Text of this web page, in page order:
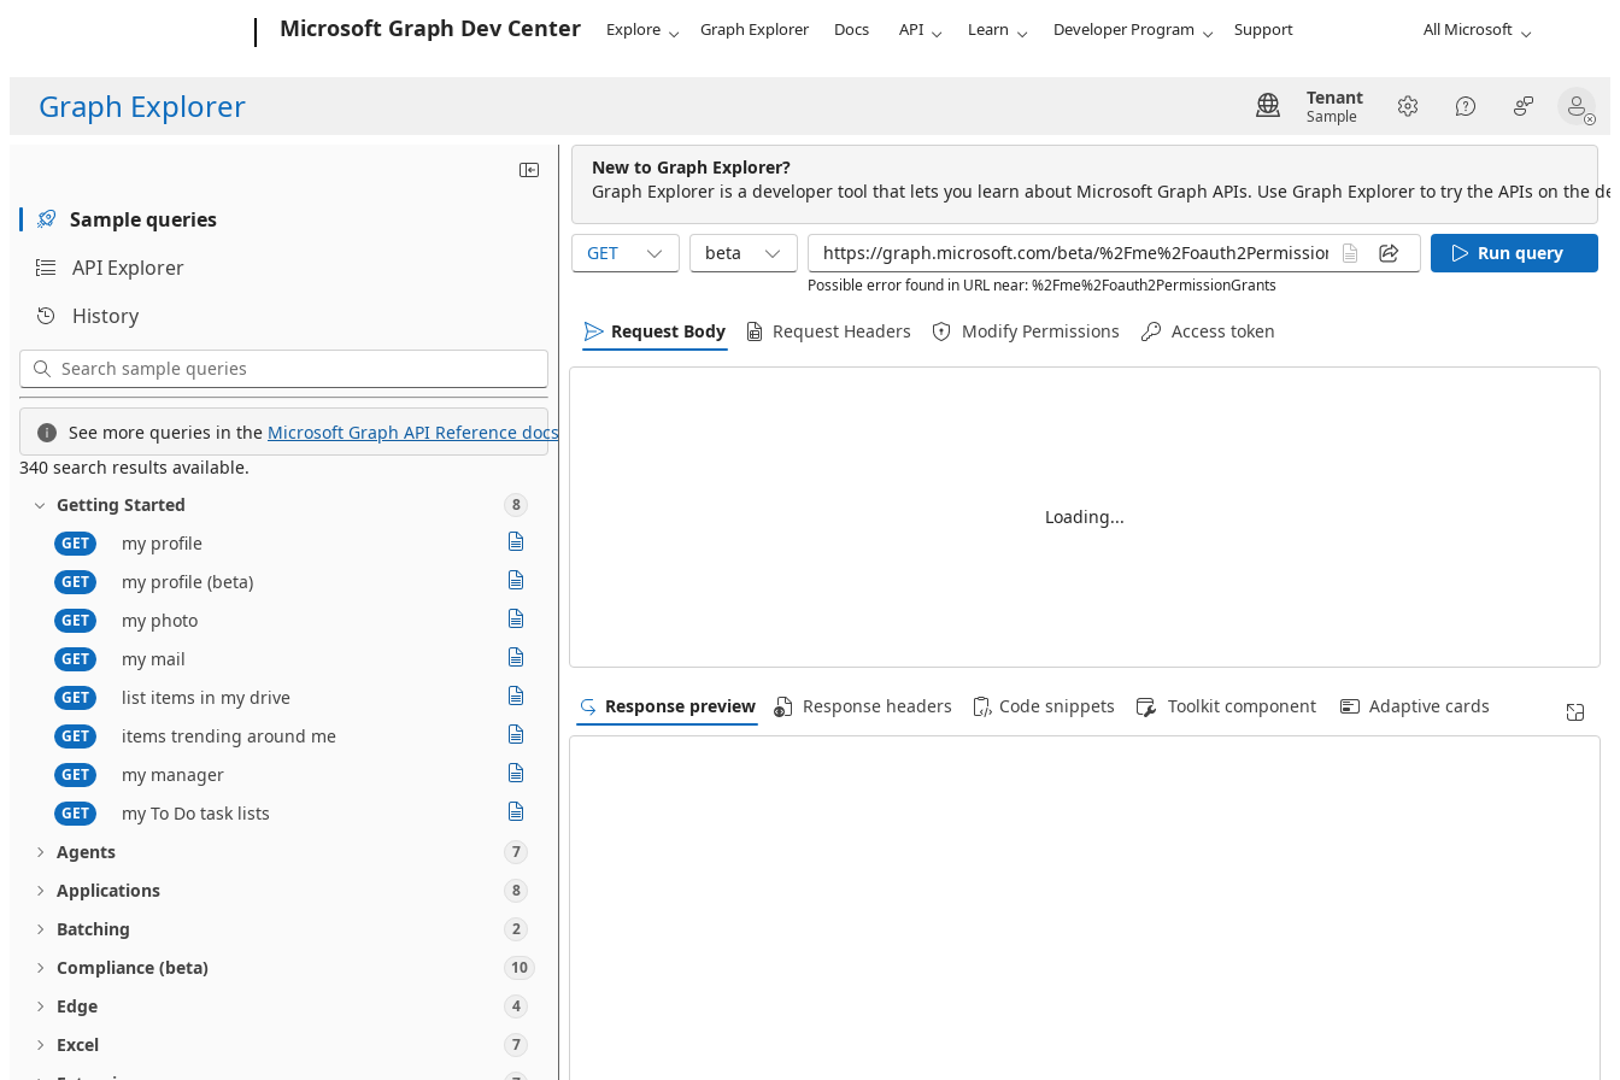
Microsoft Graph Dev Center Explore Graph Explorer Docs API Learn Developer Program Support All Microsoft
Graph Explorer Tenant
Sample
Sample queries
API Explorer
History
See more queries in the Microsoft Graph API Reference docs.
340 search results available.
Getting Started
8
GET
my profile
GET my profile (beta)
GET my photo
GET my mail
GET list items in my drive
GET items trending around me
GET my manager
GET
my To Do task lists
Agents
7
Applications 8
Batching 2
Compliance (beta) 10
Edge 4
Excel 7
New to Graph Explorer?
Graph Explorer is a developer tool that lets you learn about Microsoft Graph APIs. Use Graph Explorer to try the APIs on the
GET beta
Possible error found in URL near: %2Fme%2Foauth2PermissionGrants
Run query
Request Body Request Headers Modify Permissions Access token
Loading...
Response preview Response headers Code snippets Toolkit component Adaptive cards